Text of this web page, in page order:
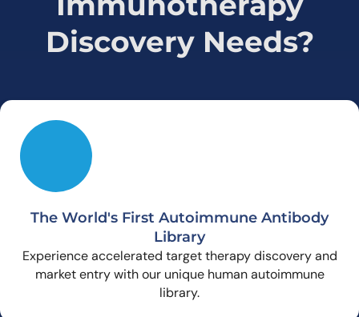
Discovery Needs?
The World's First Autoimmune Antibody
Library
Experience accelerated target therapy discovery and
market entry with our unique human autoimmune
library.